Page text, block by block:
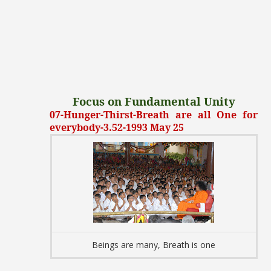
Focus on Fundamental Unity
07-Hunger-Thirst-Breath are all One for
everybody-3.52-1993 May 25
Beings are many, Breath is one